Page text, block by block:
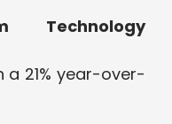
Technology
a 21% year-over-